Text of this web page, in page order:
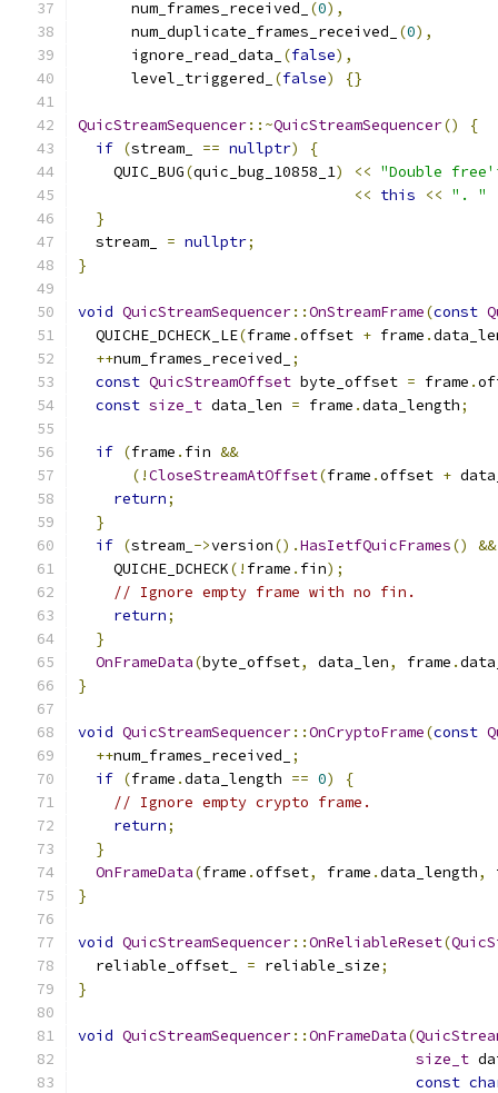
      num_frames_received_
(0),
      num_duplicate_frames_received_
(0),
      ignore_read_data_
(false),
      level_triggered_
(false) {}
QuicStreamSequencer::~QuicStreamSequencer()
{
if (stream_ == nullptr)
{
    QUIC_BUG
(quic_bug_10858_1) << "Double
<< this << ". "
}
  stream_
= nullptr;
}
void QuicStreamSequencer::OnStreamFrame(const
  QUICHE_DCHECK_LE
(frame .offset + frame .
++num_frames_received_
;
const QuicStreamOffset byte_offset = frame .
const size_t data_len = frame .data_length;
if (frame . fin &&
(!CloseStreamAtOffset(frame .offset +
return;
}
if (stream_ ->version().HasIetfQuicFrames() &&
    QUICHE_DCHECK
(! frame . fin);
// Ignore empty frame with no fin.
return;
}
OnFrameData(byte_offset, data_len, frame .
}
void QuicStreamSequencer::OnCryptoFrame(const
++num_frames_received_
;
if (frame .data_length == 0)
{
// Ignore empty crypto frame.
return;
}
OnFrameData(frame .offset, frame .data_length,
}
void QuicStreamSequencer::OnReliableReset(
  reliable_offset_
= reliable_size;
}
void QuicStreamSequencer::OnFrameData(
size_t
const